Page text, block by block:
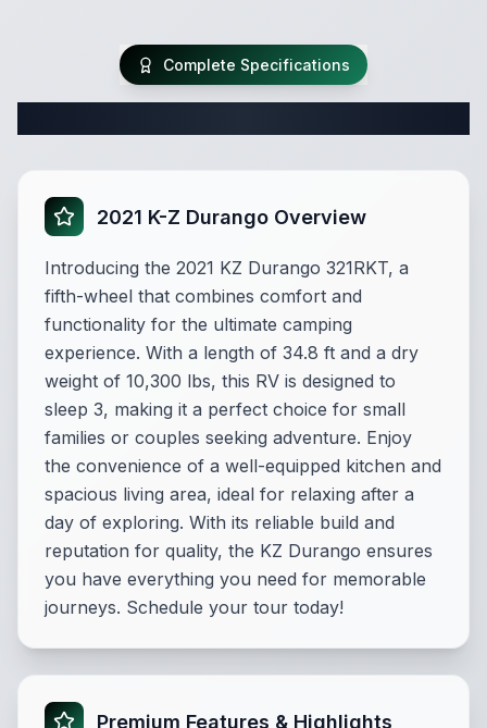
Complete Specifications
2021 K-Z Durango Overview
Introducing the 2021 KZ Durango 321RKT, a
fifth-wheel that combines comfort and
functionality for the ultimate camping
experience. With a length of 34.8 ft and a dry
weight of 10,300 lbs, this RV is designed to
sleep 3, making it a perfect choice for small
families or couples seeking adventure. Enjoy
the convenience of a well-equipped kitchen and
spacious living area, ideal for relaxing after a
day of exploring. With its reliable build and
reputation for quality, the KZ Durango ensures
you have everything you need for memorable
journeys. Schedule your tour today!
Premium Features & Highlights